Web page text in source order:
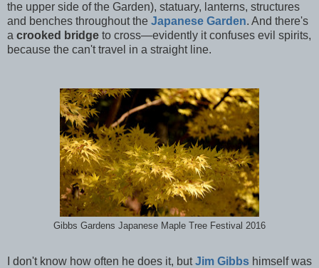
the upper side of the Garden), statuary, lanterns, structures
and benches throughout the Japanese Garden. And there's
a crooked bridge to cross—evidently it confuses evil spirits,
because the can't travel in a straight line.
Gibbs Gardens Japanese Maple Tree Festival 2016
I don't know how often he does it, butJim Gibbs himself was